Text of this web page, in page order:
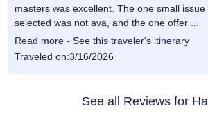
masters was excellent. The one small
selected was not ava, and the one offer ...
Read more - See this traveler's itinerary
Traveled on:3/16/2026
See all Reviews for